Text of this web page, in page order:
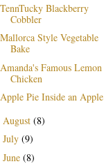
TennTucky Blackberry
Cobbler
Mallorca Style Vegetable
Bake
Amanda's Famous Lemon
Chicken
Apple Pie Inside an Apple
August (8)
July (9)
June (8)